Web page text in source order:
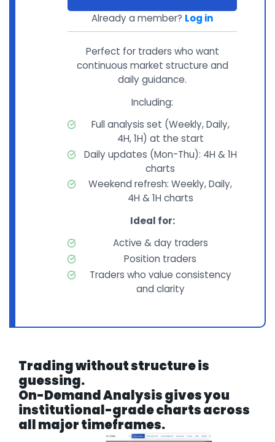
Already a member? Log in
Perfect for traders who want
continuous market structure and
daily guidance.
Including:
Full analysis set (Weekly, Daily,
4H, 1H) at the start
Daily updates (Mon-Thu): 4H & 1H
charts
Weekend refresh: Weekly, Daily,
4H & 1H charts
Ideal for:
Active & day traders
Position traders
Traders who value consistency
and clarity
Trading without structure is
guessing.
On-Demand Analysis gives you
institutional-grade charts across
all major timeframes.